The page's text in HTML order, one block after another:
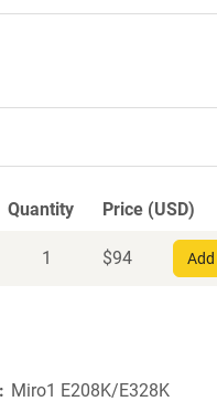
Quantity Price (USD)
1 $94
Miro1 E208K/E328K